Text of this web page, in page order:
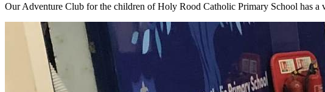
Our Adventure Club for the children of Holy Rood Catholic Primary School has